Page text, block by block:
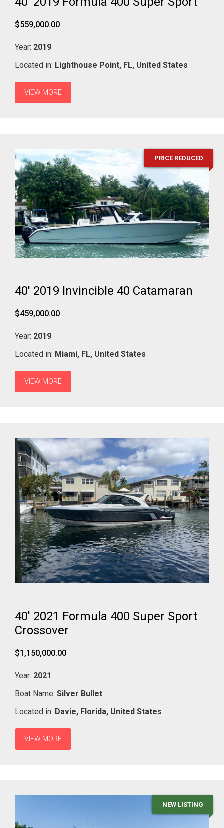
$559,000.00
Year: 2019
Located in: Lighthouse Point, FL, United States
VIEW MORE
PRICE REDUCED
40' 2019 Invincible 40 Catamaran
$459,000.00
Year: 2019
Located in: Miami, FL, United States
VIEW MORE
40' 2021 Formula 400 Super Sport
Crossover
$1,150,000.00
Year: 2021
Boat Name: Silver Bullet
Located in: Davie, Florida, United States
VIEW MORE
NEW LISTING